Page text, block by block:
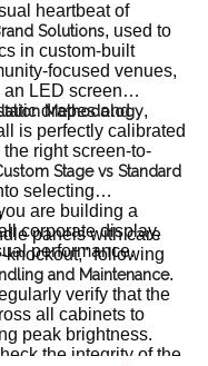
heartbeat of
Solutions, used to
in custom-built
focused venues,
an LED screen
drapes and
Methodology,
is perfectly calibrated
right screen-to-
Stage vs Standard
selecting
are building a
corporate display,
performance.
panels with care
knockout," following
and Maintenance.
verify that the
all cabinets to
peak brightness.
the integrity of the